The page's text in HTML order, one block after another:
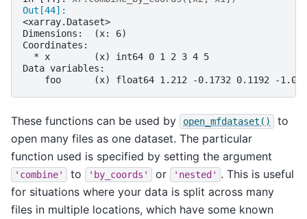
Out[44]:
<xarray.Dataset>
Dimensions:  (x: 6)
Coordinates:
  * x        (x) int64 0 1 2 3 4 5
Data variables:
foo      (x) float64 1.212 -0.1732 0.1192 -
These functions can be used by open_mfdataset()
to
open many files as one dataset. The particular
function used is specified by setting the argument
'combine' to 'by_coords' or 'nested' . This is useful
for situations where your data is split across many
files in multiple locations, which have some known